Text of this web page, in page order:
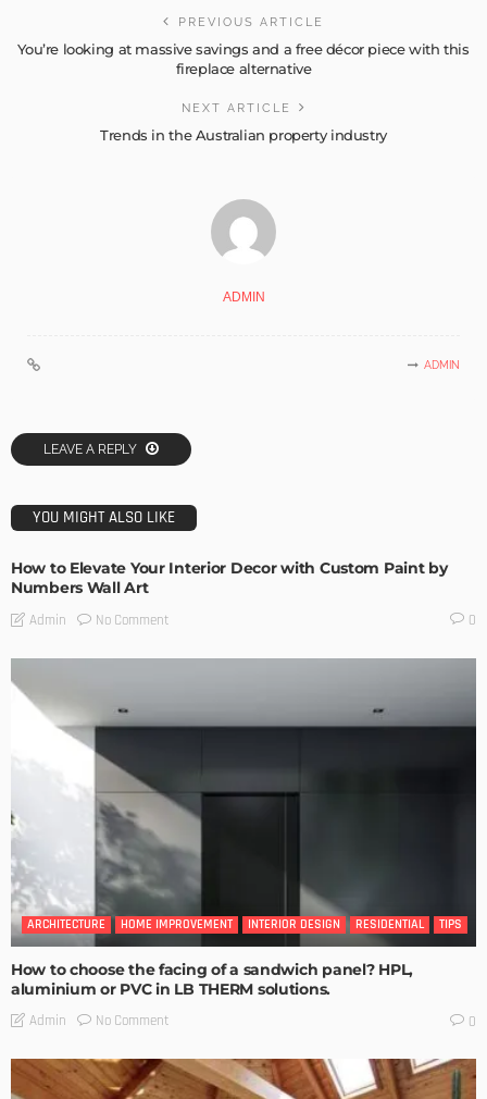
PREVIOUS ARTICLE
You’re looking at massive savings and a free décor piece with this
fireplace alternative
NEXT ARTICLE
Trends in the Australian property industry
ADMIN
ADMIN
LEAVE A REPLY
YOU MIGHT ALSO LIKE
How to Elevate Your Interior Decor with Custom Paint by
Numbers Wall Art
Admin No Comment 0
ARCHITECTURE HOME IMPROVEMENT INTERIOR DESIGN RESIDENTIAL TIPS
How to choose the facing of a sandwich panel? HPL,
aluminium or PVC in LB THERM solutions.
Admin No Comment 0